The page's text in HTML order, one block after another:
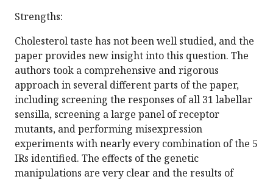
Strengths:
Cholesterol taste has not been well studied, and the
paper provides new insight into this question. The
authors took a comprehensive and rigorous
approach in several different parts of the paper,
including screening the responses of all 31 labellar
sensilla, screening a large panel of receptor
mutants, and performing misexpression
experiments with nearly every combination of the 5
IRs identified. The effects of the genetic
manipulations are very clear and the results of